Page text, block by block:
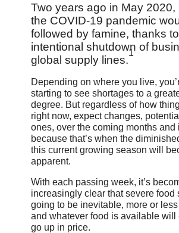
Two years ago in May 2020,
the COVID-19 pandemic
followed by famine, thanks
intentional shutdown of
global supply lines.
1
Depending on where you live,
starting to see shortages to a
degree. But regardless of how
right now, expect changes,
ones, over the coming months and
because that’s when the
this current growing season will
apparent.
With each passing week, it’s
increasingly clear that severe food
going to be inevitable, more or
and whatever food is available will
go up in price.